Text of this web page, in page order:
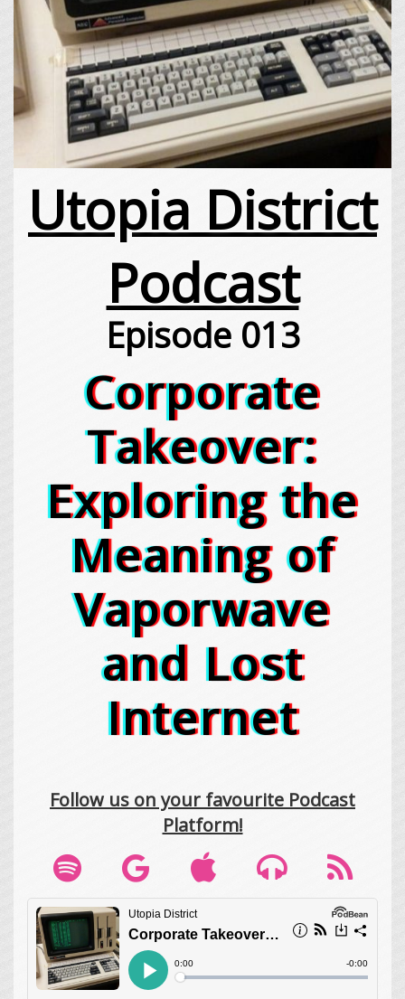
Utopia District
Podcast
Episode 013
Corporate
Takeover:
Exploring the
Meaning of
Vaporwave
and Lost
Internet
Follow us on your favourite Podcast
Platform!